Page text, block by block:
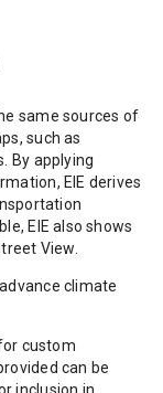
same sources of
such as
By applying
EIE derives
EIE also shows
View.
climate
custom
can be